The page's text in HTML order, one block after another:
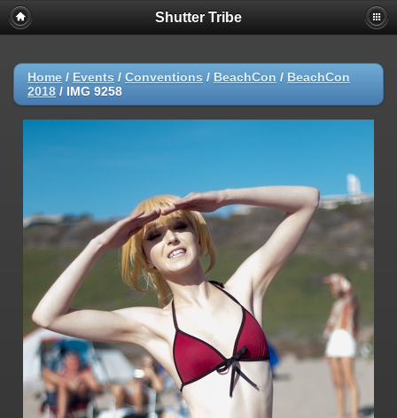
Shutter Tribe
Home / Events / Conventions / BeachCon / BeachCon
2018 / IMG 9258